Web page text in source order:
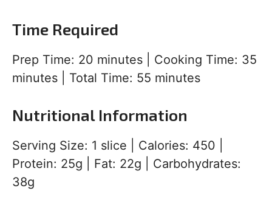
Time Required
Prep Time: 20 minutes | Cooking Time: 35
minutes | Total Time: 55 minutes
Nutritional Information
Serving Size: 1 slice | Calories: 450 |
Protein: 25g | Fat: 22g | Carbohydrates:
38g